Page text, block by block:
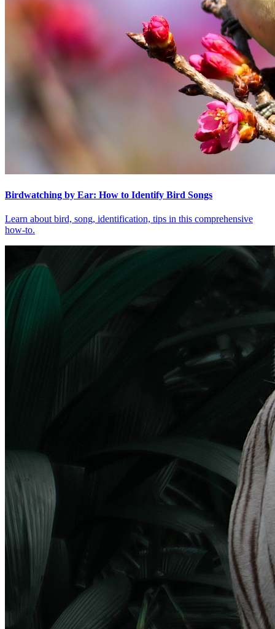
Birdwatching by Ear: How to Identify Bird Songs
Learn about bird, song, identification, tips in this comprehensive
how-to.